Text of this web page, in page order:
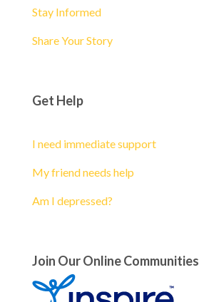
Stay Informed
Share Your Story
Get Help
I need immediate support
My friend needs help
Am I depressed?
Join Our Online Communities